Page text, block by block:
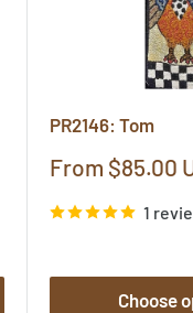
PR2146: Tom
Sale
From $85.00
1
Choose